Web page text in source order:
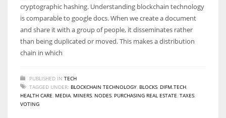
cryptographic hashing. Understanding blockchain technology
is comparable to google docs. When we create a document
and share it with a group of people, it disseminates rather
than being duplicated or moved. This makes a distribution
chain in which
PUBLISHED IN TECH
TAGGED UNDER: BLOCKCHAIN TECHNOLOGY BLOCKS DIFM.TECH
HEALTH CARE MEDIA MINERS NODES PURCHASING REAL ESTATE TAXES
VOTING